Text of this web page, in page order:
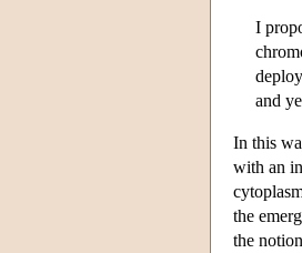
I
and
In this
with an
the
the